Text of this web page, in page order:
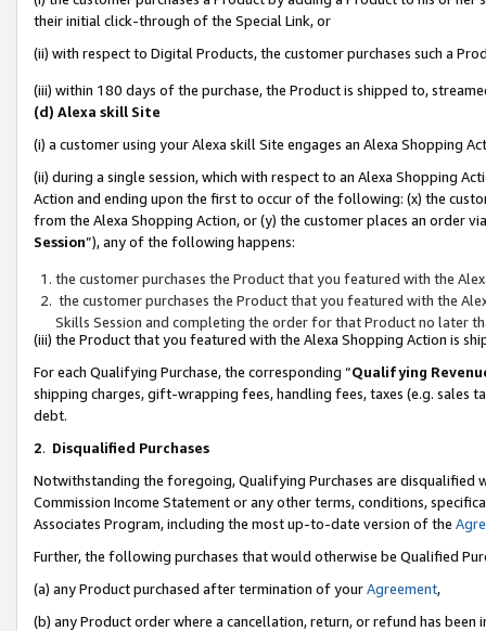
their initial click-through of the Special Link, or
(ii) with respect to Digital Products, the customer purchases such a
(iii) within 180 days of the purchase, the Product is shipped to,
(d) Alexa skill Site
(i) a customer using your Alexa skill Site engages an Alexa Shopping
(ii) during a single session, which with respect to an Alexa Shopping
Action and ending upon the first to occur of the following: (x) the
from the Alexa Shopping Action, or (y) the customer places an order
Session”), any of the following happens:
the customer purchases the Product that you featured with the
the customer purchases the Product that you featured with the
Skills Session and completing the order for that Product no later
(iii) the Product that you featured with the Alexa Shopping Action is
For each Qualifying Purchase, the corresponding “Qualifying
shipping charges, gift-wrapping fees, handling fees, taxes (e.g. sales
debt.
2. Disqualified Purchases
Notwithstanding the foregoing, Qualifying Purchases are disqualified
Commission Income Statement or any other terms, conditions,
Associates Program, including the most up-to-date version of the
Further, the following purchases that would otherwise be Qualified
(a) any Product purchased after termination of yourAgreement,
(b) any Product order where a cancellation, return, or refund has been